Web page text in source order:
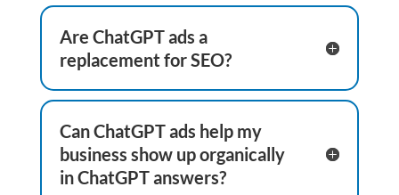
Are ChatGPT ads a
replacement for SEO?
Can ChatGPT ads help my
business show up organically
in ChatGPT answers?